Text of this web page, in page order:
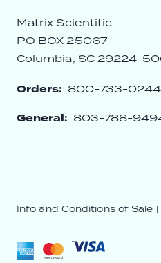
Matrix Scientific
PO BOX 25067
Columbia, SC 29224-
Orders: 800-733-0244
General: 803-788-
Info and Conditions of Sale |